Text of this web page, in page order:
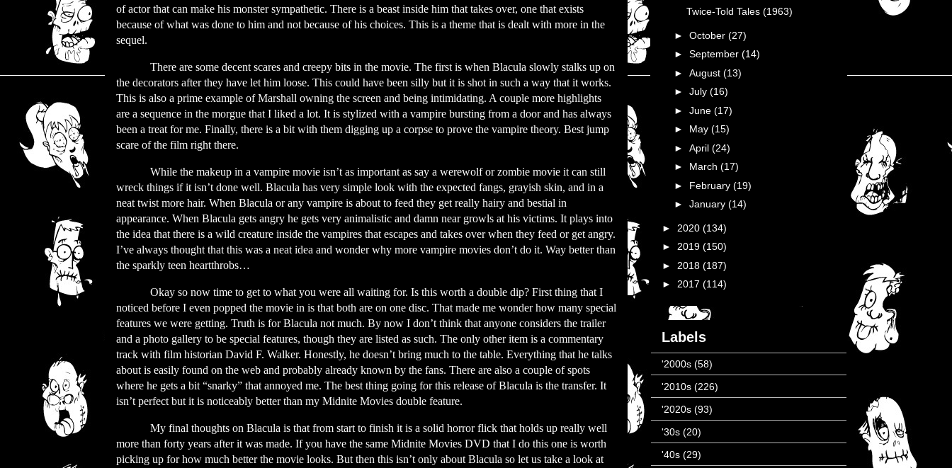
of actor that can make his monster sympathetic. There is a beast inside him that takes over, one that exists
because of what was done to him and not because of his choices. This is a theme that is dealt with more in the
sequel.
There are some decent scares and creepy bits in the movie. The first is when Blacula slowly stalks up on
the decorators after they have let him loose. This could have been silly but it is shot in such a way that it works.
This is also a prime example of Marshall owning the screen and being intimidating. A couple more highlights
are a sequence in the morgue that I liked a lot. It is stylized with a vampire bursting from a door and has always
been a treat for me. Finally, there is a bit with them digging up a corpse to prove the vampire theory. Best jump
scare of the film right there.
While the makeup in a vampire movie isn’t as important as say a werewolf or zombie movie it can still
wreck things if it isn’t done well. Blacula has very simple look with the expected fangs, grayish skin, and in a
neat twist more hair. When Blacula or any vampire is about to feed they get really hairy and bestial in
appearance. When Blacula gets angry he gets very animalistic and damn near growls at his victims. It plays into
the idea that there is a wild creature inside the vampires that escapes and takes over when they feed or get angry.
I’ve always thought that this was a neat idea and wonder why more vampire movies don’t do it. Way better than
the sparkly teen heartthrobs…
Okay so now time to get to what you were all waiting for. Is this worth a double dip? First thing that I
noticed before I even popped the movie in is that both are on one disc. That made me wonder how many special
features we were getting. Truth is for Blacula not much. By now I don’t think that anyone considers the trailer
and a photo gallery to be special features, though they are listed as such. The only other item is a commentary
track with film historian David F. Walker. Honestly, he doesn’t bring much to the table. Everything that he talks
about is easily found on the web and probably already known by the fans. There are also a couple of spots
where he gets a bit “snarky” that annoyed me. The best thing going for this release of Blacula is the transfer. It
isn’t perfect but it is noticeably better than my Midnite Movies double feature.
My final thoughts on Blacula is that from start to finish it is a solid horror flick that holds up really well
more than forty years after it was made. If you have the same Midnite Movies DVD that I do this one is worth
picking up for how much better the movie looks. But then this isn’t only about Blacula so let us take a look at
Twice-Told Tales (1963)
► October (27)
► September (14)
► August (13)
► July (16)
► June (17)
► May (15)
► April (24)
► March (17)
► February (19)
► January (14)
► 2020 (134)
► 2019 (150)
► 2018 (187)
► 2017 (114)
Labels
'2000s (58)
'2010s (226)
'2020s (93)
'30s (20)
'40s (29)